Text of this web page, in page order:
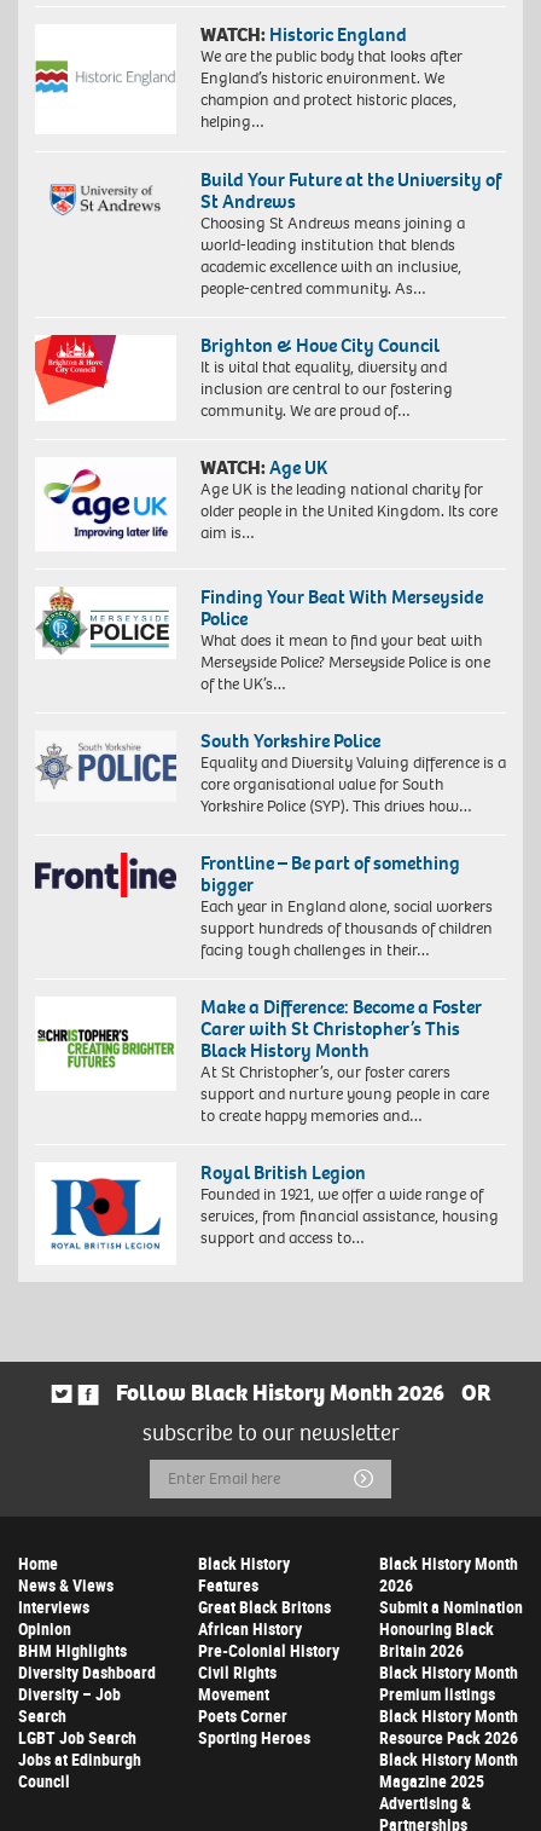
WATCH: Historic England
We are the public body that looks after
England’s historic environment. We
champion and protect historic places,
helping…
Build Your Future at the University of
St Andrews
Choosing St Andrews means joining a
world-leading institution that blends
academic excellence with an inclusive,
people-centred community. As…
Brighton & Hove City Council
It is vital that equality, diversity and
inclusion are central to our fostering
community. We are proud of…
WATCH:Age UK
Age UK is the leading national charity for
older people in the United Kingdom. Its core
aim is…
Finding Your Beat With Merseyside
Police
What does it mean to find your beat with
Merseyside Police? Merseyside Police is one
of the UK’s…
South Yorkshire Police
Equality and Diversity Valuing difference is a
core organisational value for South
Yorkshire Police (SYP). This drives how…
Frontline – Be part of something
bigger
Each year in England alone, social workers
support hundreds of thousands of children
facing tough challenges in their…
Make a Difference: Become a Foster
Carer with St Christopher’s This
Black History Month
At St Christopher’s, our foster carers
support and nurture young people in care
to create happy memories and…
Royal British Legion
Founded in 1921, we offer a wide range of
services, from financial assistance, housing
support and access to…
Follow Black History Month 2026
OR
subscribe to our newsletter
Email
Address
Submit
Home
News & Views
Interviews
Opinion
BHM Highlights
Diversity Dashboard
Diversity – Job
Search
LGBT Job Search
Jobs at Edinburgh
Council
Black History
Features
Great Black Britons
African History
Pre-Colonial History
Civil Rights
Movement
Poets Corner
Sporting Heroes
Black History Month
2026
Submit a Nomination
Honouring Black
Britain 2026
Black History Month
Premium listings
Black History Month
Resource Pack 2026
Black History Month
Magazine 2025
Advertising &
Partnerships